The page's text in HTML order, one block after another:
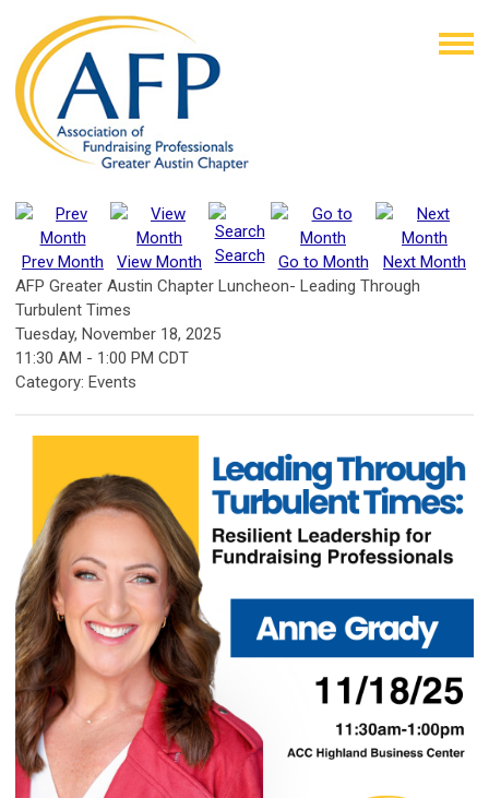
Prev Month View Month Search Go to Month
Next Month
AFP Greater Austin Chapter Luncheon- Leading Through
Turbulent Times
Tuesday, November 18, 2025
11:30 AM - 1:00 PM CDT
Category: Events